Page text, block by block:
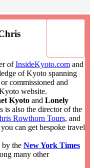
ofInsideKyoto.comand
of Kyoto spanning
commissioned and
website.
Kyotoand Lonely
is also the director of the
Rowthorn Tours, and
can get bespoke travel
by the New York Times
many other